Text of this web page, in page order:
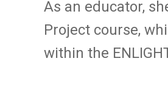
As an educator,
Project course,
within the